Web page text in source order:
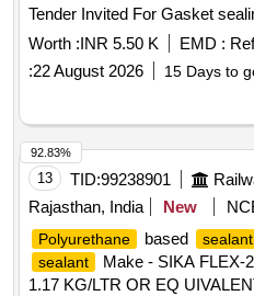
Worth :INR 5.50 K EMD :
:22 August 2026 15 Days to
13 TID:99238901
Rajasthan, India
New
Polyurethane based sealant
sealant
Make - SIKA FLEX-
1.17 KG/LTR OR EQ
92.83%